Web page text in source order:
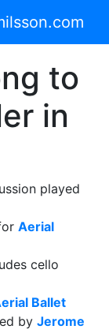
to
in
played
Aerial
cello
Ballet
by Jerome